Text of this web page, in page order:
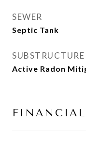
SEWER
Septic Tank
SUBSTRUCTURE
Active Radon
FINANCIAL